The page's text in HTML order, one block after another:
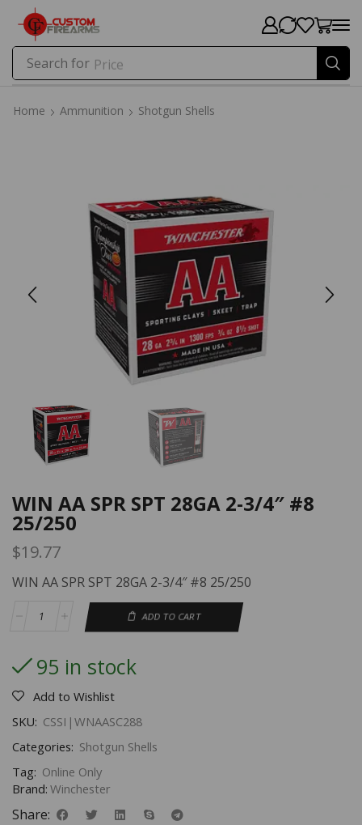
Search for Price
Home Ammunition Shotgun Shells
WIN AA SPR SPT 28GA 2-3/4″ #8
25/250
$19.77
WIN AA SPR SPT 28GA 2-3/4″ #8 25/250
ADD TO CART
95 in stock
Add to Wishlist
SKU: CSSI|WNAASC288
Categories: Shotgun Shells
Tag: Online Only
Brand: Winchester
Share: